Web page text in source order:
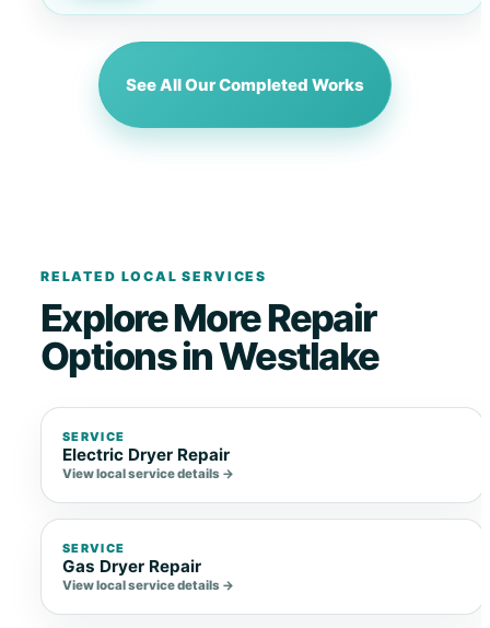
See All Our Completed Works
RELATED LOCAL SERVICES
Explore More Repair
Options in Westlake
SERVICE
Electric Dryer Repair
View local service details →
SERVICE
Gas Dryer Repair
View local service details →